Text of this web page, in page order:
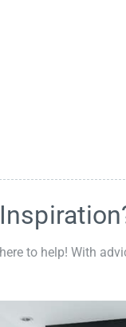
to help! With